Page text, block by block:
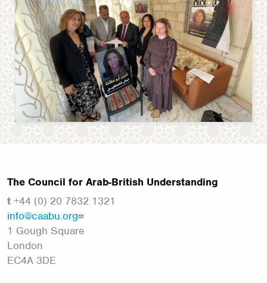
The Council for Arab-British Understanding
t +44 (0) 20 7832 1321
info@caabu.org
1 Gough Square
London
EC4A 3DE